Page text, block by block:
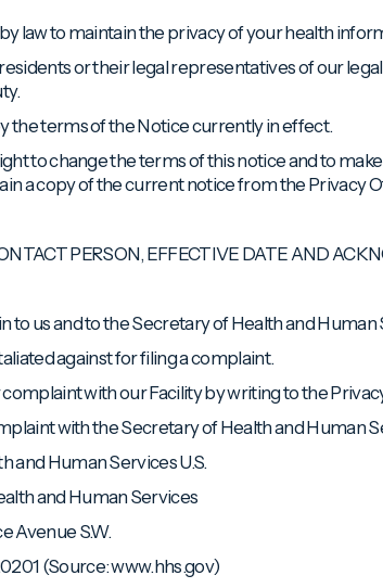
law to maintain the privacy of your health
or their legal representatives of our
the terms of the Notice currently in effect.
to change the terms of this notice and to
a copy of the current notice from the Privacy
PERSON, EFFECTIVE DATE AND
to us and to the Secretary of Health and
against for filing a complaint.
complaint with our Facility by writing to the
with the Secretary of Health and Human
and Human Services U.S.
and Human Services
Avenue S.W.
(Source: www.hhs.gov)